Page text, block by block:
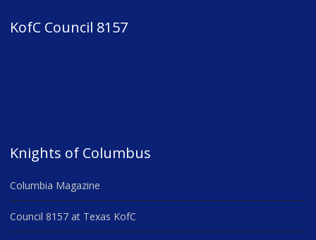
KofC Council 8157
Knights of Columbus
Columbia Magazine
Council 8157 at Texas KofC